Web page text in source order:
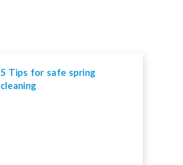
5 Tips for safe spring
cleaning